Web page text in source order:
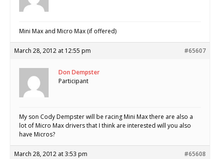
Mini Max and Micro Max (if offered)
March 28, 2012 at 12:55 pm #65607
Don Dempster
Participant
My son Cody Dempster will be racing Mini Max there are also a
lot of Micro Max drivers that I think are interested will you also
have Micros?
March 28, 2012 at 3:53 pm #65608